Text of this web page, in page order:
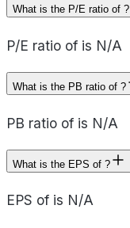
What is the P/E ratio of ?
P/E ratio of is N/A
What is the PB ratio of ?
PB ratio of is N/A
What is the EPS of ?
EPS of is N/A